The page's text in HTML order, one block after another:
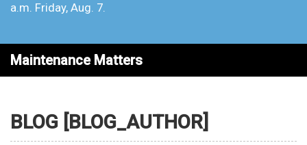
a.m. Friday, Aug. 7.
Maintenance Matters
BLOG [BLOG_AUTHOR]